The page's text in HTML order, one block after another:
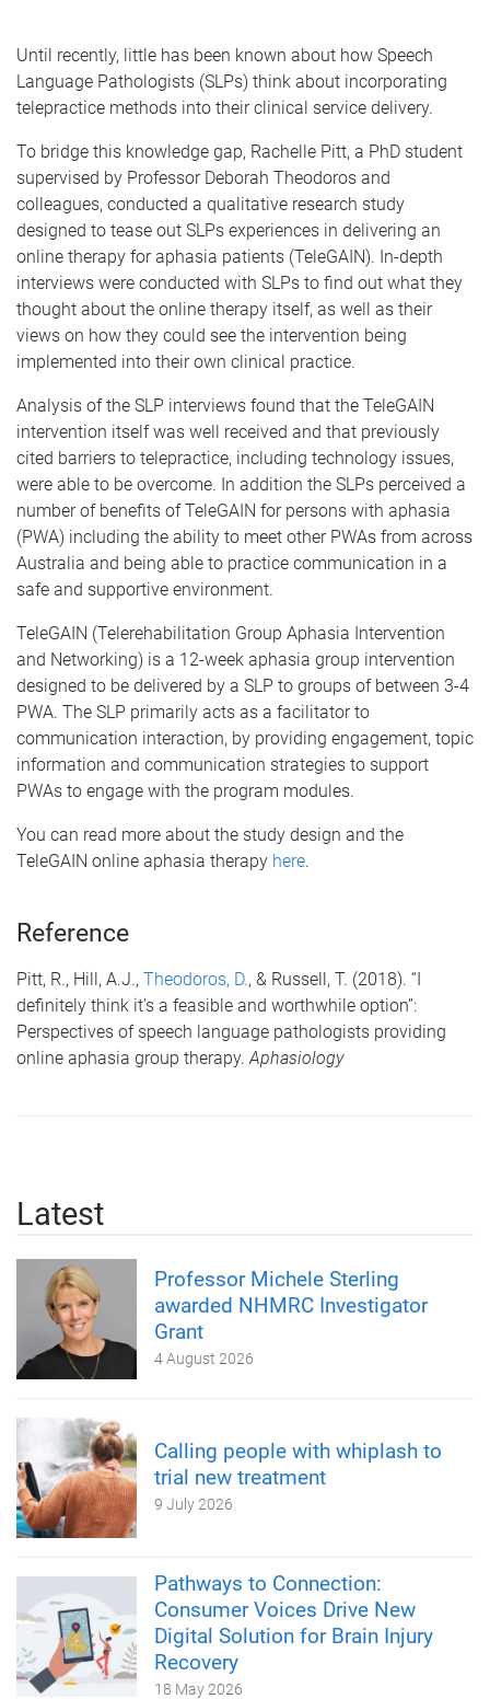
Until recently, little has been known about how Speech
Language Pathologists (SLPs) think about incorporating
telepractice methods into their clinical service delivery.
To bridge this knowledge gap, Rachelle Pitt, a PhD student
supervised by Professor Deborah Theodoros and
colleagues, conducted a qualitative research study
designed to tease out SLPs experiences in delivering an
online therapy for aphasia patients (TeleGAIN). In-depth
interviews were conducted with SLPs to find out what they
thought about the online therapy itself, as well as their
views on how they could see the intervention being
implemented into their own clinical practice.
Analysis of the SLP interviews found that the TeleGAIN
intervention itself was well received and that previously
cited barriers to telepractice, including technology issues,
were able to be overcome. In addition the SLPs perceived a
number of benefits of TeleGAIN for persons with aphasia
(PWA) including the ability to meet other PWAs from across
Australia and being able to practice communication in a
safe and supportive environment.
TeleGAIN (Telerehabilitation Group Aphasia Intervention
and Networking) is a 12-week aphasia group intervention
designed to be delivered by a SLP to groups of between 3-4
PWA. The SLP primarily acts as a facilitator to
communication interaction, by providing engagement, topic
information and communication strategies to support
PWAs to engage with the program modules.
You can read more about the study design and the
TeleGAIN online aphasia therapy here.
Reference
Pitt, R., Hill, A.J., Theodoros, D., & Russell, T. (2018). “I
definitely think it’s a feasible and worthwhile option”:
Perspectives of speech language pathologists providing
online aphasia group therapy.Aphasiology
Latest
Professor Michele Sterling
awarded NHMRC Investigator
Grant
4 August 2026
Calling people with whiplash to
trial new treatment
9 July 2026
Pathways to Connection:
Consumer Voices Drive New
Digital Solution for Brain Injury
Recovery
18 May 2026